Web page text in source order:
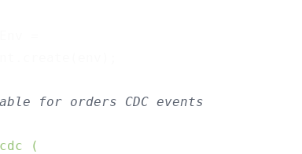
for orders CDC events
(